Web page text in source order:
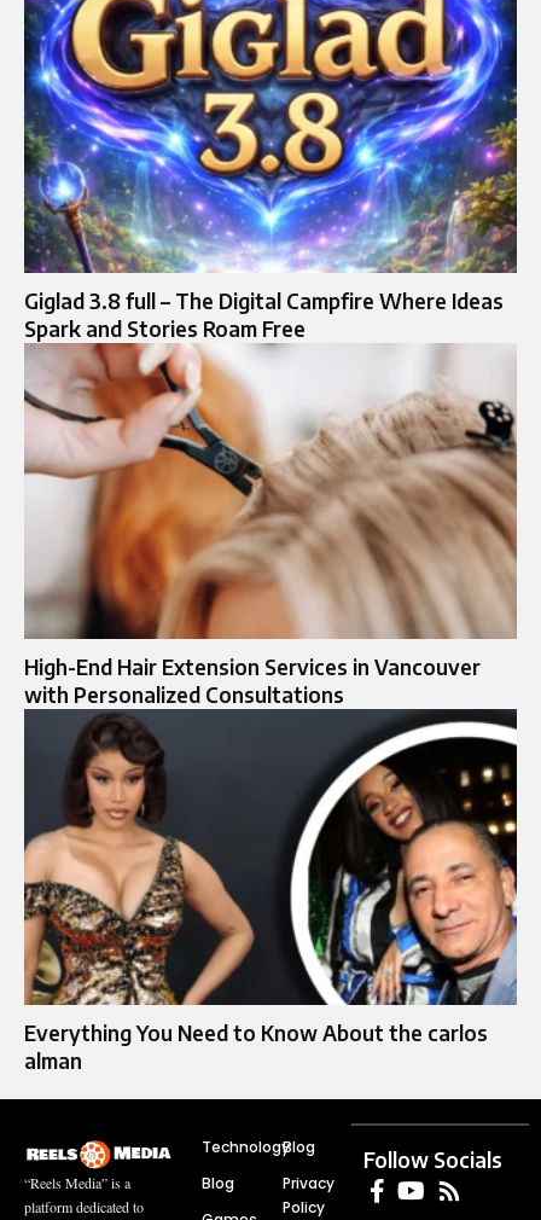
Giglad 3.8 full – The Digital Campfire Where Ideas
Spark and Stories Roam Free
High-End Hair Extension Services in Vancouver
with Personalized Consultations
Everything You Need to Know About the carlos
alman
“Reels Media” is a
platform dedicated to
Technology
Blog
Blog
Privacy
Policy
Follow Socials